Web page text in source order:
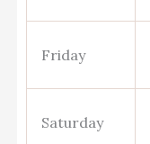
Friday
Saturday